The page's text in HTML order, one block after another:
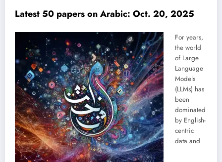
Latest 50 papers on Arabic: Oct. 20, 2025
For years,
the world
of Large
Language
Models
(LLMs) has
been
dominated
by English-
centric
data and